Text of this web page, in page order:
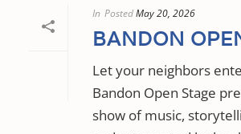
In PostedMay 20, 2026
BANDON
Let your neighbors
Bandon Open Stage
show of music,